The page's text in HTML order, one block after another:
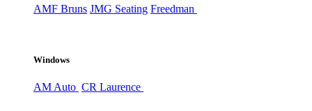
AMF Bruns JMG Seating Freedman
Windows
AM Auto CR Laurence